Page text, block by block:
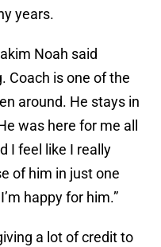
years.
Noah said
Coach is one of the
around. He stays in
was here for me all
I feel like I really
of him in just one
happy for him.”
a lot of credit to